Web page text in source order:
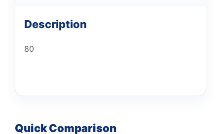
Description
80
Quick Comparison